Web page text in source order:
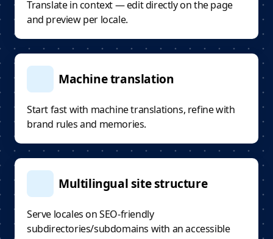
Translate in context — edit directly on the page
and preview per locale.
Machine translation
Start fast with machine translations, refine with
brand rules and memories.
Multilingual site structure
Serve locales on SEO-friendly
subdirectories/subdomains with an accessible